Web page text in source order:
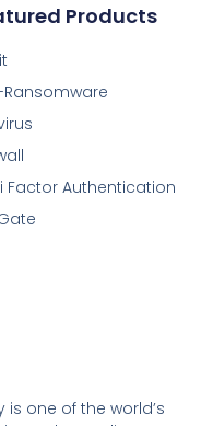
is one of the world’s
Products
Ransomware
Factor Authentication